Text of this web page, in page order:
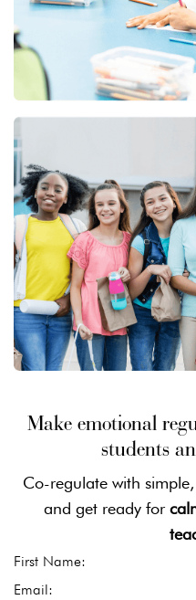
Make emotional
students
Co-regulate with
and get ready for
First Name:
Email: